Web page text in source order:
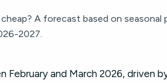
A forecast based on seasonal
2027.
and March 2026, driven